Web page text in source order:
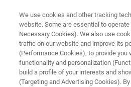
PHOTOMASK REPAIR
Extreme
We use cookies and other tracking
website. Some are essential to
Necessary Cookies). We also use
traffic on our website and improve its
(Performance Cookies), to provide you
functionality and personalization
build a profile of your interests and
(Targeting and Advertising Cookies).